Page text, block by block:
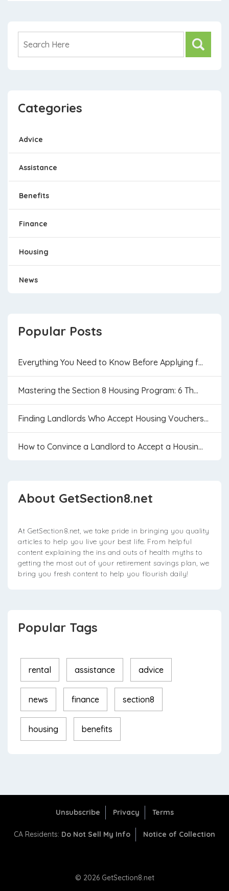
Categories
Advice
Assistance
Benefits
Finance
Housing
News
Popular Posts
Everything You Need to Know Before Applying f...
Mastering the Section 8 Housing Program: 6 Th...
Finding Landlords Who Accept Housing Vouchers...
How to Convince a Landlord to Accept a Housin...
About GetSection8.net
At GetSection8.net, we take pride in bringing you quality
articles to help you live your best life. From helpful
content explaining the ins and outs of health myths to
getting the most out of your retirement savings plan, we
bring you fresh content to help you flourish daily!
Popular Tags
rental assistance advice
news finance section8
housing benefits
Unsubscribe Privacy Terms
CA Residents: Do Not Sell My Info Notice of Collection
© 2026 GetSection8.net